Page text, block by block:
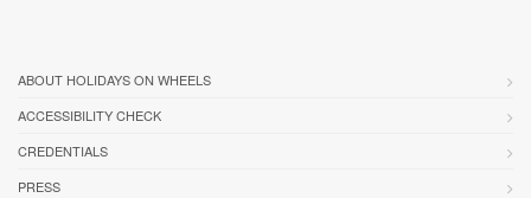
ABOUT HOLIDAYS ON WHEELS
ACCESSIBILITY CHECK
CREDENTIALS
PRESS